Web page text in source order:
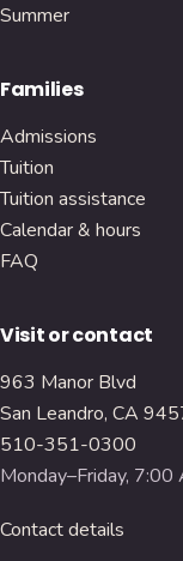
Summer
Families
Admissions
Tuition
Tuition assistance
Calendar & hours
FAQ
Visit or contact
963 Manor Blvd
San Leandro, CA
510-351-0300
Monday–Friday,
Contact details